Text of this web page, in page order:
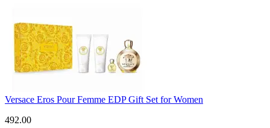
Versace Eros Pour Femme EDP Gift Set for Women
492.00